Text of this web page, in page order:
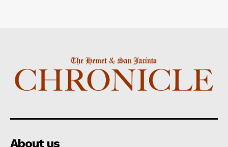
About us